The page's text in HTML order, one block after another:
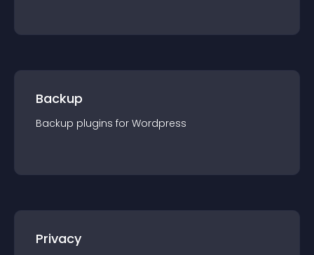
Backup
Backup plugins for Wordpress
Privacy